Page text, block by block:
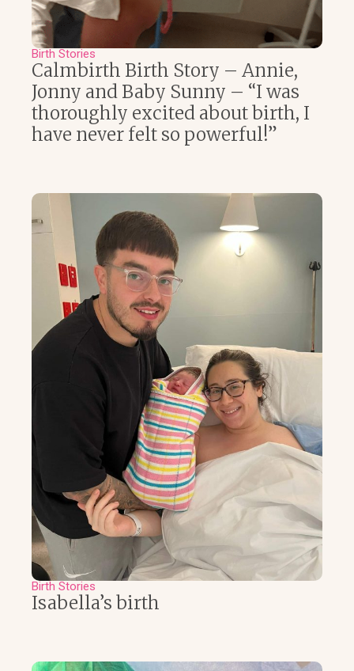
Birth Stories
Calmbirth Birth Story – Annie,
Jonny and Baby Sunny – “I was
thoroughly excited about birth, I
have never felt so powerful!”
Birth Stories
Isabella’s birth